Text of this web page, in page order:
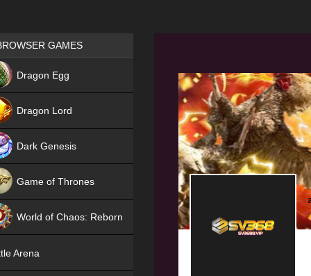
Games place
GAMES
Dragon Egg
Dragon Lord
Dark Genesis
Game of Thrones
World of Chaos: Reborn
Arena